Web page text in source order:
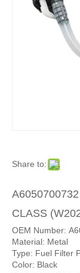
Share to:
CLASS
OEM Number:
Material: Metal
Type: Fuel Filter
Color: Black